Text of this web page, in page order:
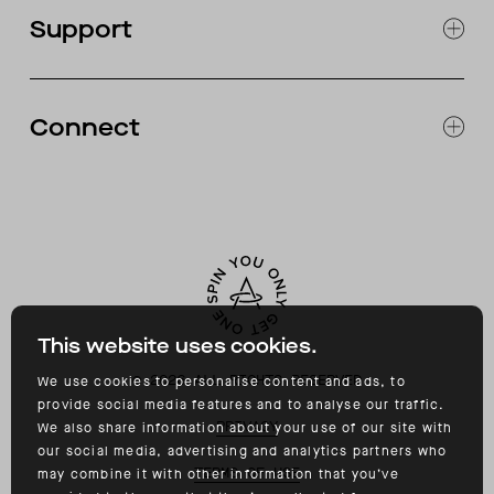
This website uses cookies.
We use cookies to personalise content and ads, to
provide social media features and to analyse our traffic.
We also share information about your use of our site with
our social media, advertising and analytics partners who
may combine it with other information that you’ve
ABOUT
Support
RETURNS & EXCHANGES
ACCESSIBILITY
Connect
©2026 ALL RIGHTS RESERVED
PRIVACY
TERMS OF USE